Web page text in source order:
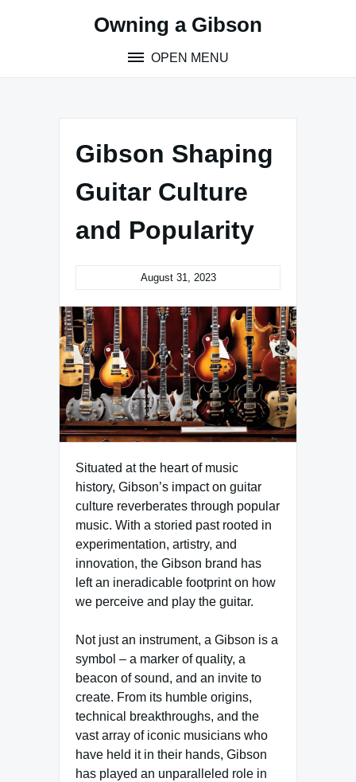
Owning a Gibson
OPEN MENU
Gibson Shaping
Guitar Culture
and Popularity
August 31, 2023
Situated at the heart of music
history, Gibson’s impact on guitar
culture reverberates through popular
music. With a storied past rooted in
experimentation, artistry, and
innovation, the Gibson brand has
left an ineradicable footprint on how
we perceive and play the guitar.
Not just an instrument, a Gibson is a
symbol – a marker of quality, a
beacon of sound, and an invite to
create. From its humble origins,
technical breakthroughs, and the
vast array of iconic musicians who
have held it in their hands, Gibson
has played an unparalleled role in